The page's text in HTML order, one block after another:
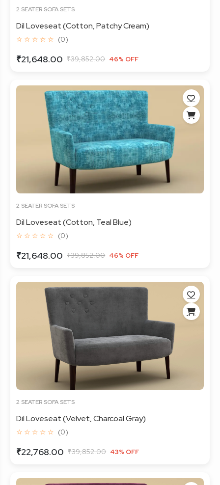
2 SEATER SOFA SETS
Dil Loveseat (Cotton, Patchy Cream)
☆ ☆ ☆ ☆ ☆ (0)
₹21,648.00 ₹39,852.00 46% OFF
2 SEATER SOFA SETS
Dil Loveseat (Cotton, Teal Blue)
☆ ☆ ☆ ☆ ☆ (0)
₹21,648.00 ₹39,852.00 46% OFF
2 SEATER SOFA SETS
Dil Loveseat (Velvet, Charcoal Gray)
☆ ☆ ☆ ☆ ☆ (0)
₹22,768.00 ₹39,852.00 43% OFF